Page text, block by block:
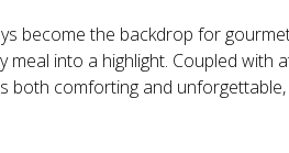
become the backdrop for
meal into a highlight. Coupled with
both comforting and